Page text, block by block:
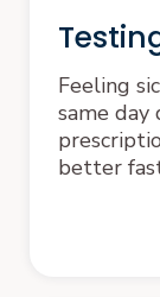
Feeling
same